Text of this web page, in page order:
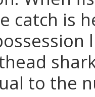
catch is
to the